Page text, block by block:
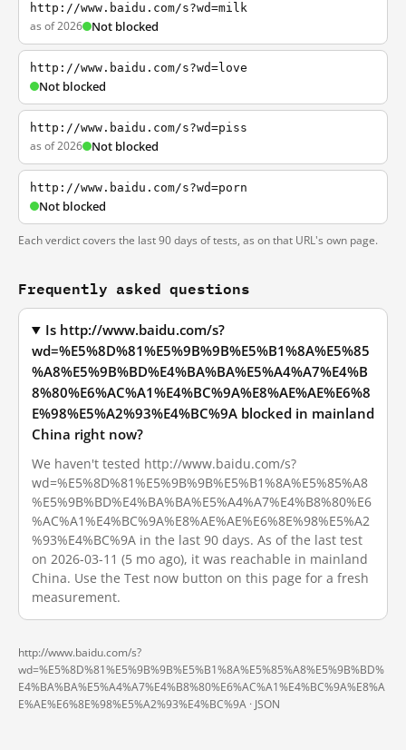
http://www.baidu.com/s?wd=milk
as of 2026 Not blocked
http://www.baidu.com/s?wd=love
Not blocked
http://www.baidu.com/s?wd=piss
as of 2026 Not blocked
http://www.baidu.com/s?wd=porn
Not blocked
Each verdict covers the last 90 days of tests, as on that URL's own page.
Frequently asked questions
Is http://www.baidu.com/s?
wd=%E5%8D%81%E5%9B%9B%E5%B1%8A%E5%85
%A8%E5%9B%BD%E4%BA%BA%E5%A4%A7%E4%B
8%80%E6%AC%A1%E4%BC%9A%E8%AE%AE%E6%8
E%98%E5%A2%93%E4%BC%9A blocked in mainland
China right now?
We haven't tested http://www.baidu.com/s?
wd=%E5%8D%81%E5%9B%9B%E5%B1%8A%E5%85%A8
%E5%9B%BD%E4%BA%BA%E5%A4%A7%E4%B8%80%E6
%AC%A1%E4%BC%9A%E8%AE%AE%E6%8E%98%E5%A2
%93%E4%BC%9A in the last 90 days. As of the last test
on 2026-03-11 (5 mo ago), it was reachable in mainland
China. Use the Test now button on this page for a fresh
measurement.
http://www.baidu.com/s?
wd=%E5%8D%81%E5%9B%9B%E5%B1%8A%E5%85%A8%E5%9B%BD%
E4%BA%BA%E5%A4%A7%E4%B8%80%E6%AC%A1%E4%BC%9A%E8%A
E%AE%E6%8E%98%E5%A2%93%E4%BC%9A · JSON